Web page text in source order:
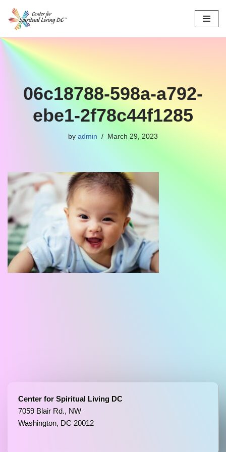
Skip
to
content
06c18788-598a-a792-
ebe1-2f78c44f1285
by admin March 29, 2023
Center for Spiritual Living DC
7059 Blair Rd., NW
Washington, DC 20012